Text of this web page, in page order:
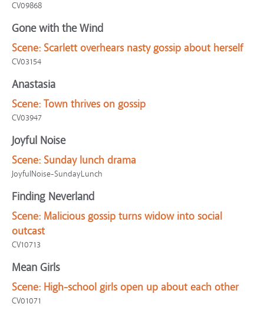
CV09868
Gone with the Wind
Scene: Scarlett overhears nasty gossip about herself
CV03154
Anastasia
Scene: Town thrives on gossip
CV03947
Joyful Noise
Scene: Sunday lunch drama
JoyfulNoise-SundayLunch
Finding Neverland
Scene: Malicious gossip turns widow into social
outcast
CV10713
Mean Girls
Scene: High-school girls open up about each other
CV01071